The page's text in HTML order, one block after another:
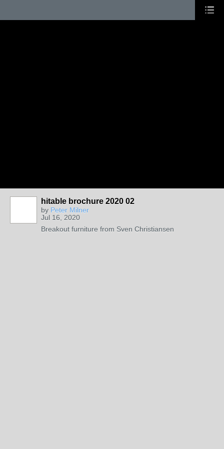
hitable brochure 2020 02
by Peter Milner
Jul 16, 2020
Breakout furniture from Sven Christiansen